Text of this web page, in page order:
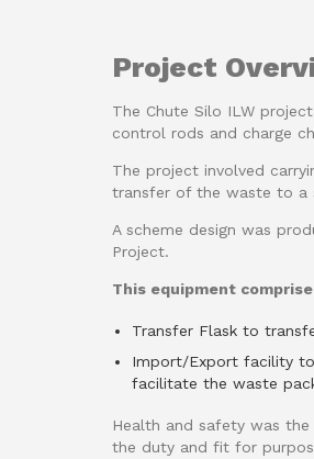
Project
The Chute Silo ILW
control rods and charge
The project involved
transfer of the waste to a
A scheme design was
Project.
This equipment
Transfer Flask to
Import/Export facility to
facilitate the waste
Health and safety was
the duty and fit for